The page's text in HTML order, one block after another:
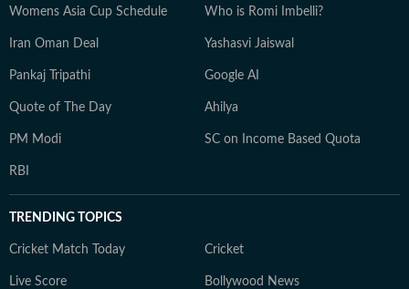
Womens Asia Cup Schedule Who is Romi Imbelli?
Iran Oman Deal Yashasvi Jaiswal
Pankaj Tripathi Google AI
Quote of The Day Ahilya
PM Modi SC on Income Based Quota
RBI
TRENDING TOPICS
Cricket Match Today Cricket
Live Score Bollywood News